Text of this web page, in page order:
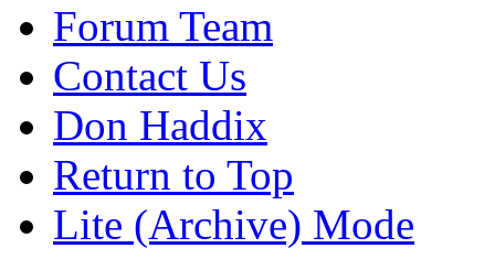
Forum Team
Contact Us
Don Haddix
Return to Top
Lite (Archive) Mode